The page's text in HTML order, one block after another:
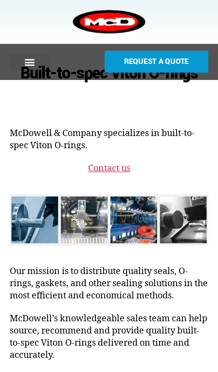
REQUEST A QUOTE
Built-to-spec Viton O-rings
McDowell & Company specializes in built-to-
spec Viton O-rings.
Contact us
Our mission is to distribute quality seals, O-
rings, gaskets, and other sealing solutions in the
most efficient and economical methods.
McDowell’s knowledgeable sales team can help
source, recommend and provide quality built-
to-spec Viton O-rings delivered on time and
accurately.